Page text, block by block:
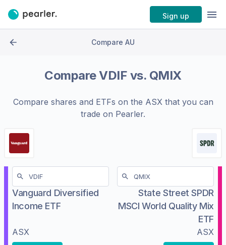
Sign up
Compare AU
CompareVDIF vs. QMIX
Compare shares and ETFs on the ASXthat you can
trade on Pearler.
Vanguard Diversified
Income ETF
ASX
State Street SPDR
MSCI World Quality Mix
ETF
ASX